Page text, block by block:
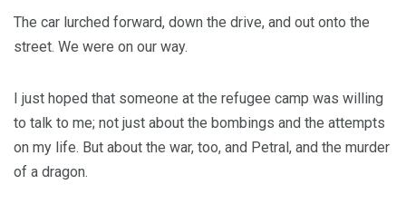
The car lurched forward, down the drive, and out onto the
street. We were on our way.
I just hoped that someone at the refugee camp was willing
to talk to me; not just about the bombings and the attempts
on my life. But about the war, too, and Petral, and the murder
of a dragon.